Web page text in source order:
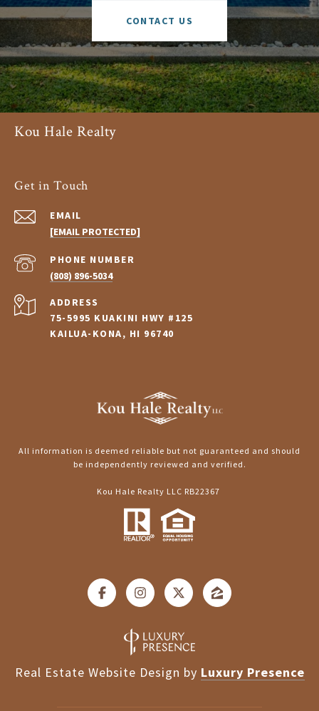
CONTACT US
Kou Hale Realty
Get in Touch
EMAIL
[EMAIL PROTECTED]
PHONE NUMBER
(808) 896-5034
ADDRESS
75-5995 KUAKINI HWY #125
KAILUA-KONA, HI 96740
All information is deemed reliable but not guaranteed and should
be independently reviewed and verified.
Kou Hale Realty LLC RB22367
Real Estate Website Design by Luxury Presence